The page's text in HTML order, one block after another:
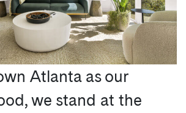
Atlanta as our
we stand at the